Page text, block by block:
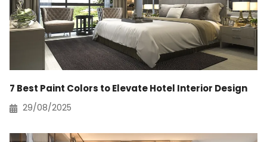
7 Best Paint Colors to Elevate Hotel Interior Design
29/08/2025